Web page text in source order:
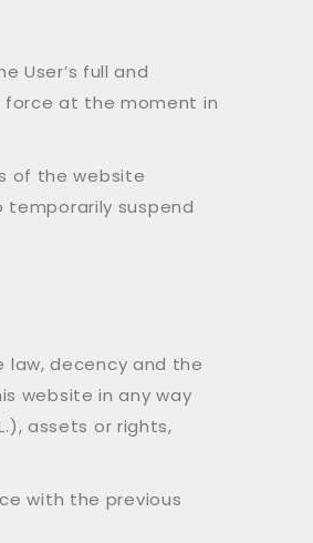
User’s full and
force at the moment in
of the website
temporarily suspend
law, decency and the
website in any way
assets or rights,
with the previous